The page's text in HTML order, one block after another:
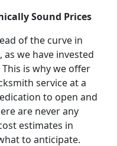
Sound Prices
of the curve in
we have invested
is why we offer
service at a
to open and
are never any
estimates in
to anticipate.